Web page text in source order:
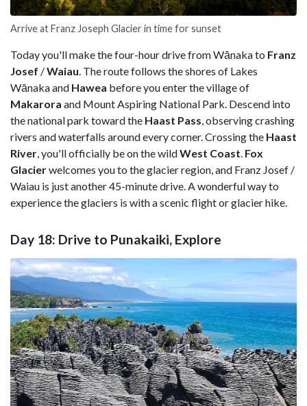
Arrive at Franz Joseph Glacier in time for sunset
Today you'll make the four-hour drive from Wānaka to Franz
Josef /Waiau. The route follows the shores of Lakes
Wānaka and Hawea before you enter the village of
Makarora and Mount Aspiring National Park. Descend into
the national park toward the Haast Pass, observing crashing
rivers and waterfalls around every corner. Crossing the Haast
River, you'll officially be on the wildWest Coast. Fox
Glacierwelcomes you to the glacier region, and Franz Josef /
Waiau is just another 45-minute drive. A wonderful way to
experience the glaciers is with a scenic flight or glacier hike.
Day 18: Drive to Punakaiki, Explore